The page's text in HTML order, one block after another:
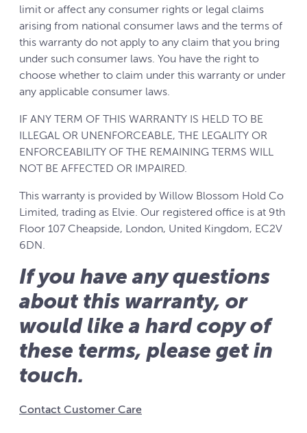
limit or affect any consumer rights or legal claims
arising from national consumer laws and the terms of
this warranty do not apply to any claim that you bring
under such consumer laws. You have the right to
choose whether to claim under this warranty or under
any applicable consumer laws.
IF ANY TERM OF THIS WARRANTY IS HELD TO BE
ILLEGAL OR UNENFORCEABLE, THE LEGALITY OR
ENFORCEABILITY OF THE REMAINING TERMS WILL
NOT BE AFFECTED OR IMPAIRED.
This warranty is provided by Willow Blossom Hold Co
Limited, trading as Elvie. Our registered office is at 9th
Floor 107 Cheapside, London, United Kingdom, EC2V
6DN.
If you have any questions
about this warranty, or
would like a hard copy of
these terms, please get in
touch.
Contact Customer Care